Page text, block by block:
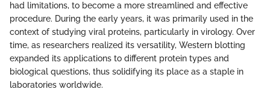
had limitations, to become a more streamlined and effective
procedure. During the early years, it was primarily used in the
context of studying viral proteins, particularly in virology. Over
time, as researchers realized its versatility, Western blotting
expanded its applications to different protein types and
biological questions, thus solidifying its place as a staple in
laboratories worldwide.